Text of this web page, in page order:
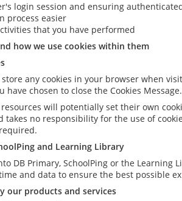
login session and ensuring
process easier
that you have performed
how we use cookies within them
store any cookies in your browser when
have chosen to close the Cookies Message.
will potentially set their own
takes no responsibility for the use of
and Learning Library
DB Primary, SchoolPing or the
and data to ensure the best possible
our products and services